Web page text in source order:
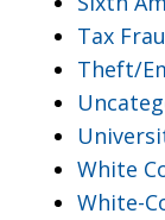
Tax
Theft/
White
White-